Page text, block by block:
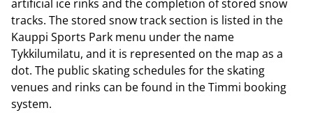
artificial ice rinks and the completion of stored snow
tracks. The stored snow track section is listed in the
Kauppi Sports Park menu under the name
Tykkilumilatu, and it is represented on the map as a
dot. The public skating schedules for the skating
venues and rinks can be found in the Timmi booking
system.